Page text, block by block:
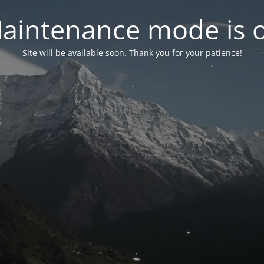
mode is
Site will be available soon. Thank you for your patience!